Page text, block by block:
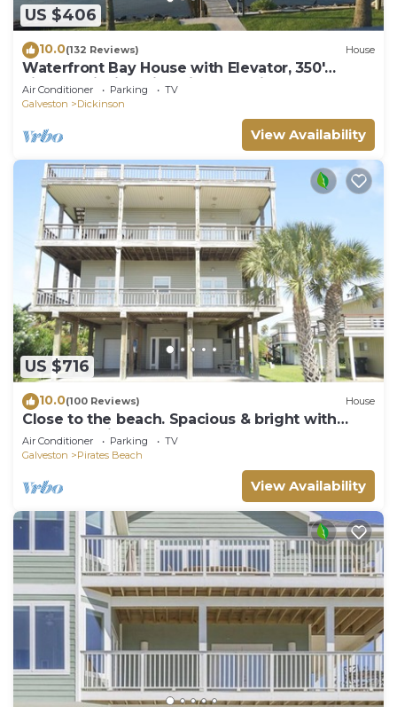
US $406
10.0(132 Reviews) House
Waterfront Bay House with Elevator, 350'
Lighted Fishing Pier with Boat Lift.
Air Conditioner Parking
TV
Galveston
Dickinson
View Availability
US $716
10.0(100 Reviews) House
Close to the beach. Spacious & bright with
gorgeous views from 3rd decks.
Air Conditioner Parking
TV
Galveston
Pirates Beach
View Availability